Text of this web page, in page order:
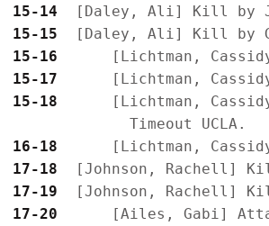
15-14
15-15
15-16
15-17
15-18
[Lichtman,
16-18
17-18
17-19
17-20